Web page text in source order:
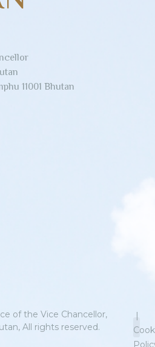
11001 Bhutan
of the Vice Chancellor,
All rights reserved.
|